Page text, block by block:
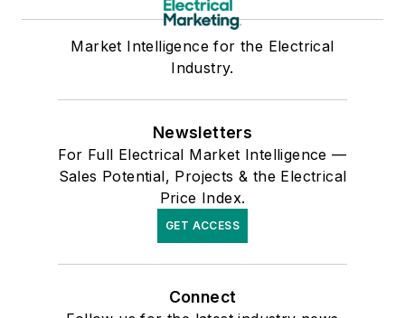
Market Intelligence for the Electrical
Industry.
Newsletters
For Full Electrical Market Intelligence —
Sales Potential, Projects & the Electrical
Price Index.
GET ACCESS
Connect